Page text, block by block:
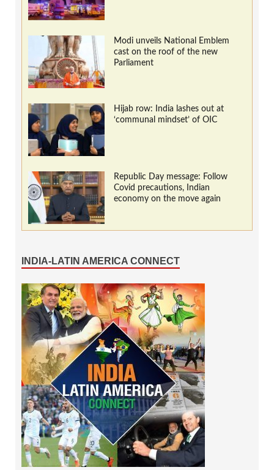
Modi unveils National Emblem
cast on the roof of the new
Parliament
Hijab row: India lashes out at
‘communal mindset’ of OIC
Republic Day message: Follow
Covid precautions, Indian
economy on the move again
INDIA-LATIN AMERICA CONNECT